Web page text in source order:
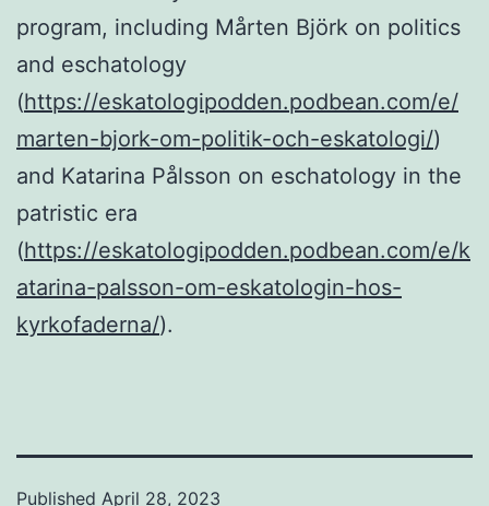
program, including Mårten Björk on politics
and eschatology
(https://eskatologipodden.podbean.com/e/
marten-bjork-om-politik-och-eskatologi/)
and Katarina Pålsson on eschatology in the
patristic era
(https://eskatologipodden.podbean.com/e/k
atarina-palsson-om-eskatologin-hos-
kyrkofaderna/).
Published April 28, 2023